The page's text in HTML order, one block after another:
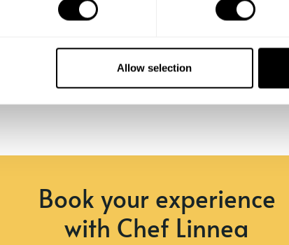
Allow selection
Book your experience
with Chef Linnea